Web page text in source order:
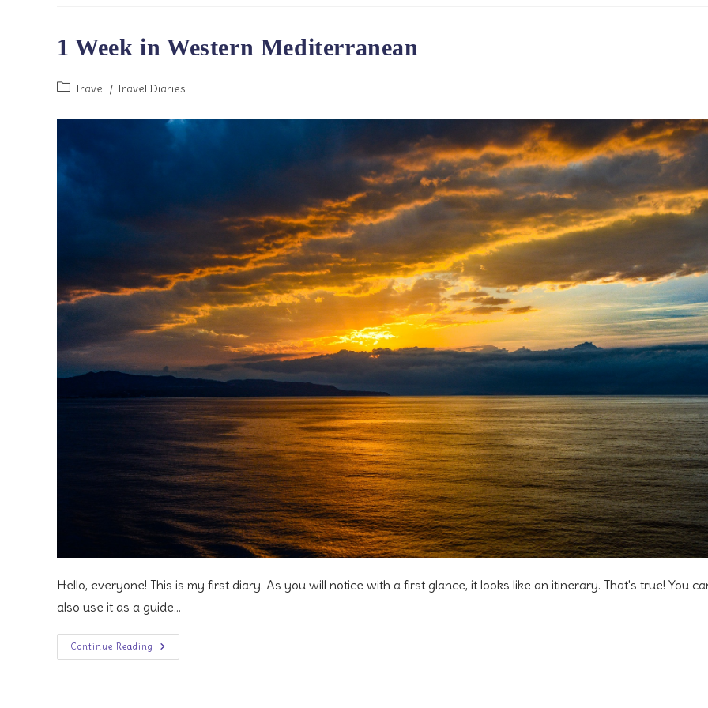
1 Week in Western Mediterranean
PostTravel / Travel Diaries
Hello, everyone! This is my first diary. As you will notice with a first glance, it looks like an itinerary. That's true! You
also use it as a guide…
Continue Reading
Week